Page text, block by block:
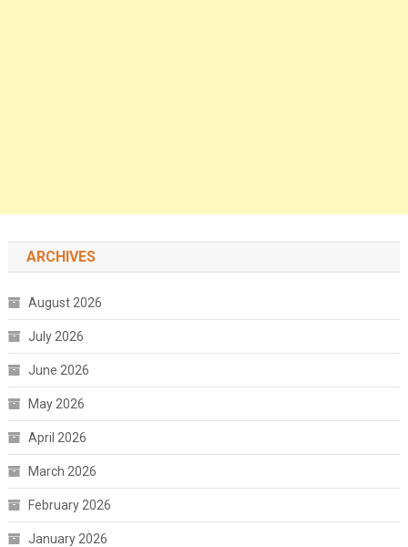
ARCHIVES
August 2026
July 2026
June 2026
May 2026
April 2026
March 2026
February 2026
January 2026